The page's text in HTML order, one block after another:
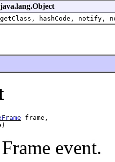
hashCode,
frame,
event.